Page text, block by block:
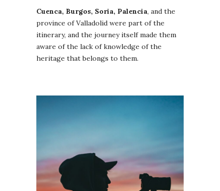
Cuenca, Burgos, Soria, Palencia, and the
province of Valladolid were part of the
itinerary, and the journey itself made them
aware of the lack of knowledge of the
heritage that belongs to them.